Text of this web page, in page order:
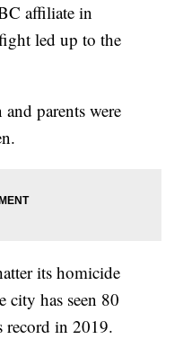
affiliate in
led up to the
parents were
its homicide
city has seen 80
record in 2019.